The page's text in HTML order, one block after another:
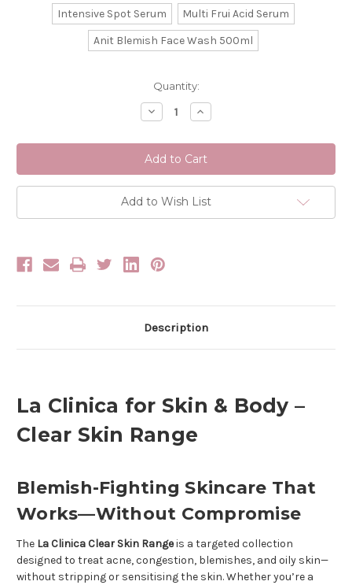
Intensive Spot Serum
Multi Frui Acid Serum
Anit Blemish Face Wash 500ml
Quantity:
Decrease
Quantity
La
Clinica
For
Skin
&
Body
Clear
Skin
Increase
Quantity
La
Clinica
For
Skin
&
Body
Clear
Skin
Add to Wish List
Description
La Clinica for Skin & Body –
Clear Skin Range
Blemish-Fighting Skincare That
Works—Without Compromise
The La Clinica Clear Skin Rangeis a targeted collection
designed to treat acne, congestion, blemishes, and oily skin—
without stripping or sensitising the skin. Whether you’re a